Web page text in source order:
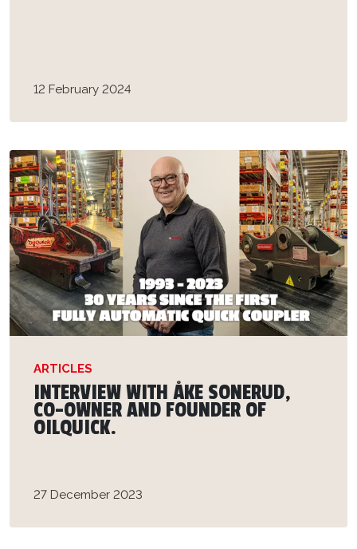
12 February 2024
ARTICLES
INTERVIEW WITH ÅKE SONERUD,
CO-OWNER AND FOUNDER OF
OILQUICK.
27 December 2023